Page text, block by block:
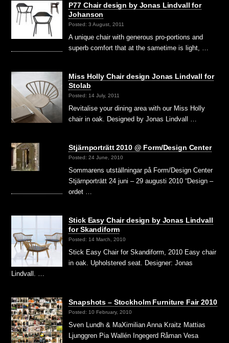
P77 Chair design by Jonas Lindvall for
Johanson
Posted: 3 August, 2011
A unique chair with generous pro-portions and
superb comfort that at the sametime is light, …
Miss Holly Chair design Jonas Lindvall for
Stolab
Posted: 14 July, 2011
Revitalise your dining area with our Miss Holly
chair in oak. Designed by Jonas Lindvall …
Stjärnporträtt 2010 @ Form/Design Center
Posted: 24 June, 2010
Sommarens utställningar på Form/Design Center
Stjärnporträtt 24 juni – 29 augusti 2010 “Design –
ordet …
Stick Easy Chair design by Jonas Lindvall
for Skandiform
Posted: 14 March, 2010
Stick Easy Chair for Skandiform, 2010 Easy chair
in oak. Upholstered seat. Designer: Jonas
Lindvall. …
Snapshots – Stockholm Furniture Fair 2010
Posted: 10 February, 2010
Sven Lundh & MaXimilian Anna Kraitz Mattias
Ljunggren Pia Wallén Ingegerd Råman Vesa